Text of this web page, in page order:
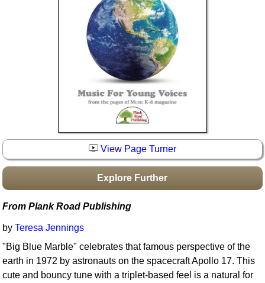
Boomwhacker Central
View Page Turner
Explore Further
From Plank Road Publishing
byTeresa Jennings
"Big Blue Marble" celebrates that famous perspective of the
earth in 1972 by astronauts on the spacecraft Apollo 17. This
cute and bouncy tune with a triplet-based feel is a natural for